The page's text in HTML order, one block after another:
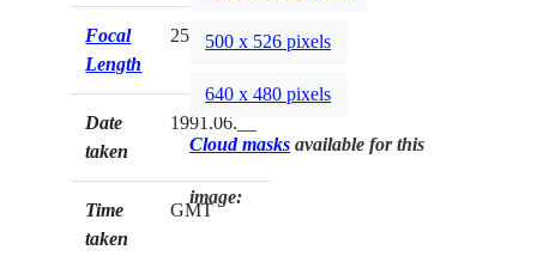
Focal
Length
250mm
Date
taken
1991.06.__
Time
taken
GMT
500 x 526 pixels
640 x 480 pixels
Cloud masks available for this
image: